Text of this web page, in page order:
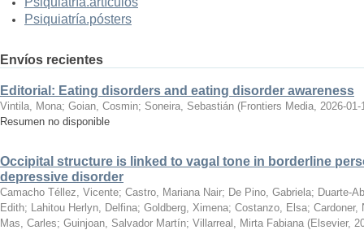
Psiquiatría.pósters
Envíos recientes
Editorial: Eating disorders and eating disorder awareness
Vintila, Mona; Goian, Cosmin; Soneira, Sebastián (Frontiers Media, 2026-01-
Resumen no disponible
Occipital structure is linked to vagal tone in borderline
depressive disorder
Camacho Téllez, Vicente; Castro, Mariana Nair; De Pino, Gabriela; Duarte-
Edith; Lahitou Herlyn, Delfina; Goldberg, Ximena; Costanzo, Elsa; Cardoner,
Mas, Carles; Guinjoan, Salvador Martín; Villarreal, Mirta Fabiana (Elsevier,